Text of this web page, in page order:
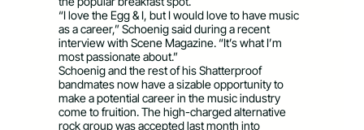
“I love the Egg & I, but I would love to have music
as a career,” Schoenig said during a recent
interview with Scene Magazine. “It’s what I’m
most passionate about.”
Schoenig and the rest of his Shatterproof
bandmates now have a sizable opportunity to
make a potential career in the music industry
come to fruition. The high-charged alternative
rock group was accepted last month into